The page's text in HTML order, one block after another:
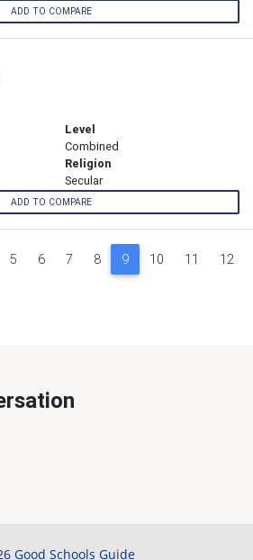
ADD TO COMPARE
Level
Combined
Religion
Secular
ADD TO COMPARE
5 6 7 8 9 10 11 12
Good Schools Guide